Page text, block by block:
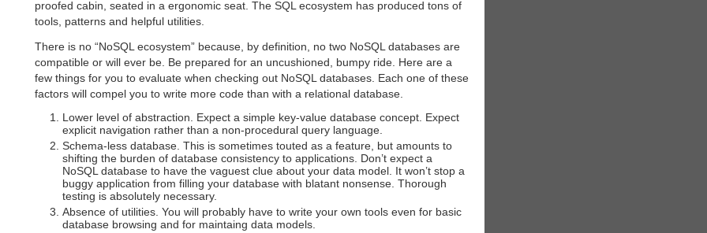
proofed cabin, seated in a ergonomic seat. The SQL ecosystem has produced tons of
tools, patterns and helpful utilities.
There is no “NoSQL ecosystem” because, by definition, no two NoSQL databases are
compatible or will ever be. Be prepared for an uncushioned, bumpy ride. Here are a
few things for you to evaluate when checking out NoSQL databases. Each one of these
factors will compel you to write more code than with a relational database.
Lower level of abstraction. Expect a simple key-value database concept. Expect
explicit navigation rather than a non-procedural query language.
Schema-less database. This is sometimes touted as a feature, but amounts to
shifting the burden of database consistency to applications. Don’t expect a
NoSQL database to have the vaguest clue about your data model. It won’t stop a
buggy application from filling your database with blatant nonsense. Thorough
testing is absolutely necessary.
Absence of utilities. You will probably have to write your own tools even for basic
database browsing and for maintaing data models.